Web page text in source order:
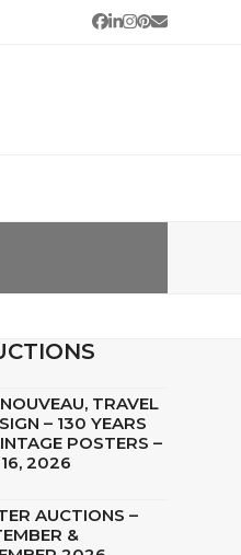
Facebook
LinkedIn
Instagram
Pinterest
Email
TRAVEL
– 130 YEARS
POSTERS –
2026
AUCTIONS –
&